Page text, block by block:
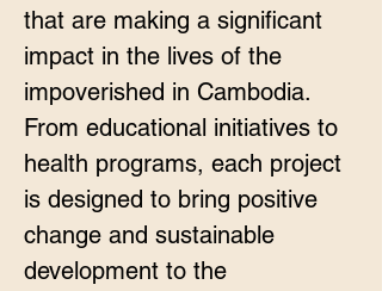
that are making a significant
impact in the lives of the
impoverished in Cambodia.
From educational initiatives to
health programs, each project
is designed to bring positive
change and sustainable
development to the